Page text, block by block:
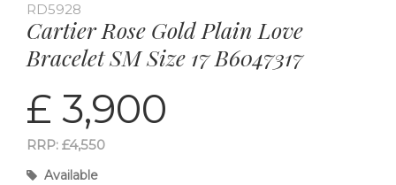
RD5928
Cartier Rose Gold Plain Love
Bracelet SM Size 17 B6047317
£ 3,900
RRP: £4,550
Available